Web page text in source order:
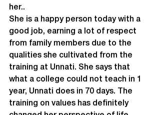
her..
She is a happy person today with a
good job, earning a lot of respect
from family members due to the
qualities she cultivated from the
training at Unnati. She says that
what a college could not teach in 1
year, Unnati does in 70 days. The
training on values has definitely